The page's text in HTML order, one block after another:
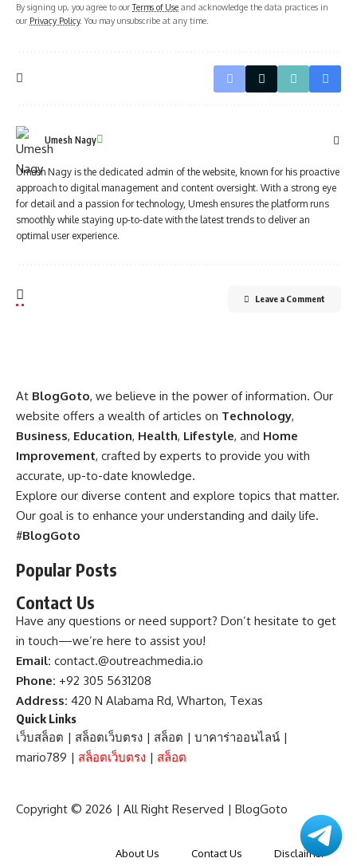
By signing up, you agree to ourTerms of Use and acknowledge the data practices in
our Privacy Policy. You may unsubscribe at any time.
Umesh Nagy
Umesh Nagy is the dedicated admin of the website, known for his proactive
approach to digital management and content oversight. With a strong eye
for detail and a passion for technology, Umesh ensures the platform runs
smoothly while staying up-to-date with the latest trends to deliver an
optimal user experience.
Leave a Comment
At BlogGoto, we believe in the power of information. Our
website offers a wealth of articles on Technology,
Business, Education, Health, Lifestyle, and Home
Improvement, crafted by experts to provide you with
accurate, up-to-date knowledge.
Explore our diverse content and explore topics that matter.
Our goal is to enhance your understanding and daily life.
#BlogGoto
Popular Posts
Contact Us
Have any questions or need support? Don’t hesitate to get
in touch—we’re here to assist you!
Email: contact.@outreachmedia.io
Phone: +92 305 5631208
Address: 420 N Alabama Rd, Wharton, Texas
Quick Links
เว็บสล็อต | สล็อตเว็บตรง | สล็อต | บาคาร่าออนไลน์ |
mario789 | สล็อตเว็บตรง | สล็อต
Copyright © 2026 | All Right Reserved | BlogGoto
About Us Contact Us Disclaimer